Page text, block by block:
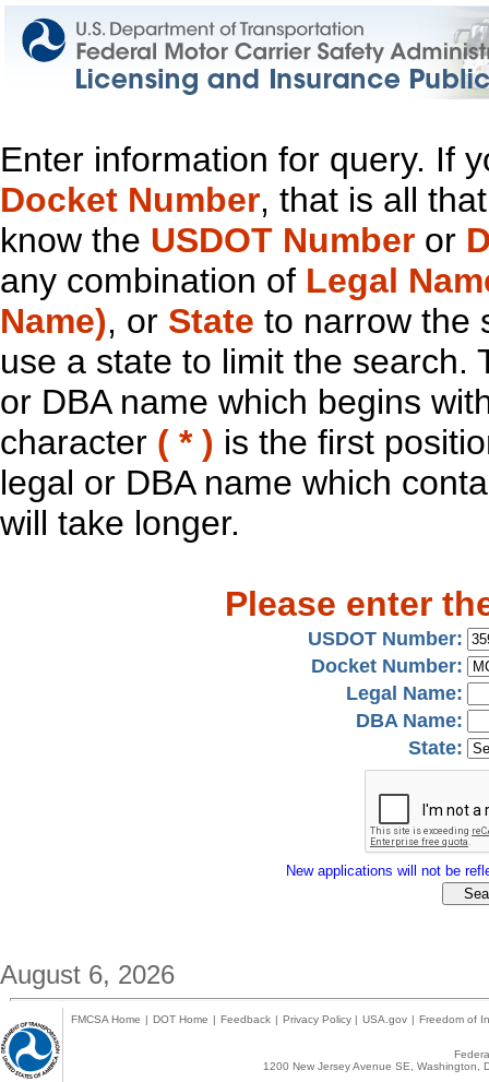
Enter information for query. If
Docket Number, that is all
know the USDOT Number or
any combination of Legal
Name), or State to narrow the
use a state to limit the search.
or DBA name which begins
character ( * ) is the first
legal or DBA name which
will take longer.
Please enter
USDOT Number:
Docket Number:
Legal Name:
DBA Name:
State:
New applications will not be
August 6, 2026
FMCSA Home | DOT Home | Feedback | Privacy Policy | USA.gov | Freedom of
1200 New Jersey Avenue SE,